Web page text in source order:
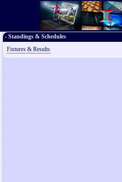
- Standings & Schedules
Fixtures & Results